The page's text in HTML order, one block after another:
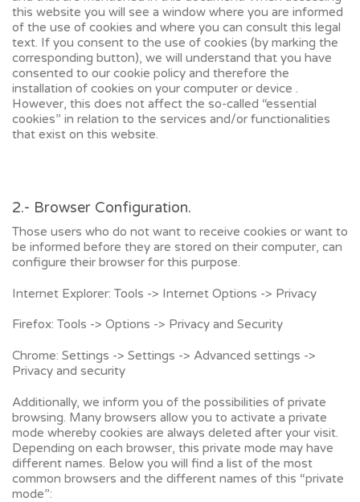
this website you will see a window where you are informed
of the use of cookies and where you can consult this legal
text. If you consent to the use of cookies (by marking the
corresponding button), we will understand that you have
consented to our cookie policy and therefore the
installation of cookies on your computer or device .
However, this does not affect the so-called “essential
cookies” in relation to the services and/or functionalities
that exist on this website.
2.- Browser Configuration.
Those users who do not want to receive cookies or want to
be informed before they are stored on their computer, can
configure their browser for this purpose.
Internet Explorer: Tools -> Internet Options -> Privacy
Firefox: Tools -> Options -> Privacy and Security
Chrome: Settings -> Settings -> Advanced settings ->
Privacy and security
Additionally, we inform you of the possibilities of private
browsing. Many browsers allow you to activate a private
mode whereby cookies are always deleted after your visit.
Depending on each browser, this private mode may have
different names. Below you will find a list of the most
common browsers and the different names of this “private
mode”: